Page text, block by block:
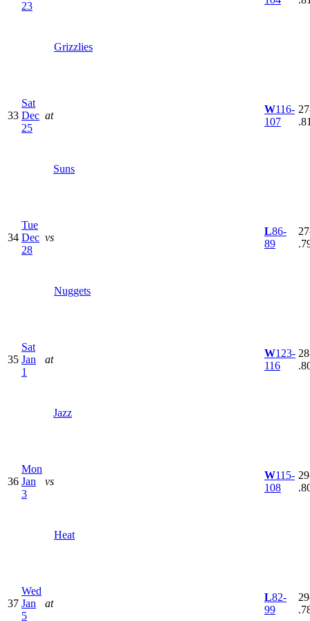
23
Grizzlies
33
Sat
Dec
25
at
Suns
W116-
107
34
Tue
Dec
28
vs
Nuggets
L86-
89
35
Sat
Jan
1
at
Jazz
W123-
116
36
Mon
Jan
3
vs
Heat
W115-
108
37
Wed
Jan
5
at
L82-
99